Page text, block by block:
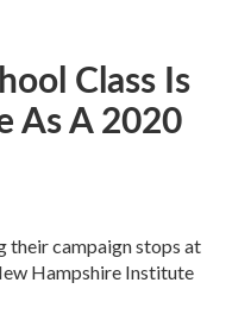
Class Is
As A 2020
their campaign stops at
Hampshire Institute